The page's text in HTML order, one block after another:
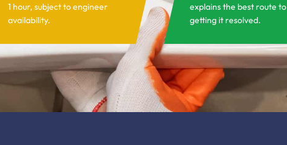
1 hour, subject to engineer
availability.
explains the best route to
getting it resolved.